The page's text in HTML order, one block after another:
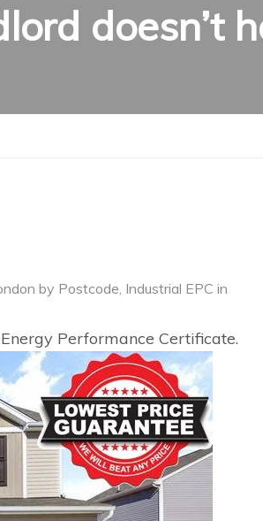
doesn’t
by Postcode Industrial EPC in
Performance Certificate.